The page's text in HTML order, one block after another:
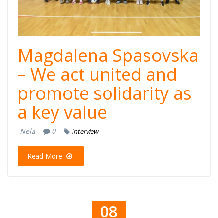
Magdalena Spasovska
– We act united and
promote solidarity as
a key value
Nela 0 Interview
Read More
08